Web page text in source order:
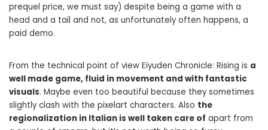
prequel price, we must say) despite being a game with a
head and a tail and not, as unfortunately often happens, a
paid demo.
From the technical point of view Eiyuden Chronicle: Rising is a
well made game, fluid in movement and with fantastic
visuals. Maybe even too beautiful because they sometimes
slightly clash with the pixelart characters. Also the
regionalization in Italian is well taken care of apart from